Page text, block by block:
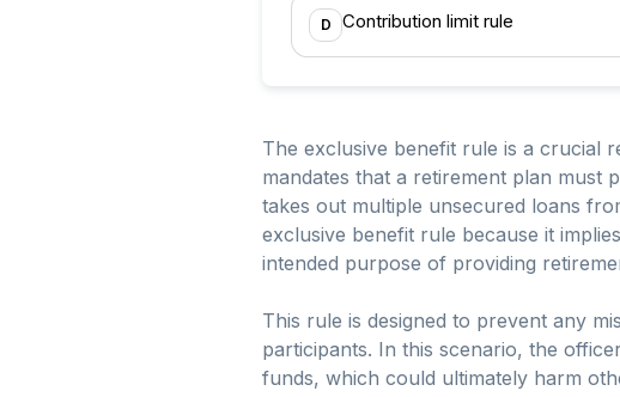
D Contribution limit rule
The exclusive benefit rule is a crucial
mandates that a retirement plan must
takes out multiple unsecured loans
exclusive benefit rule because it
intended purpose of providing
This rule is designed to prevent any
participants. In this scenario, the
funds, which could ultimately harm